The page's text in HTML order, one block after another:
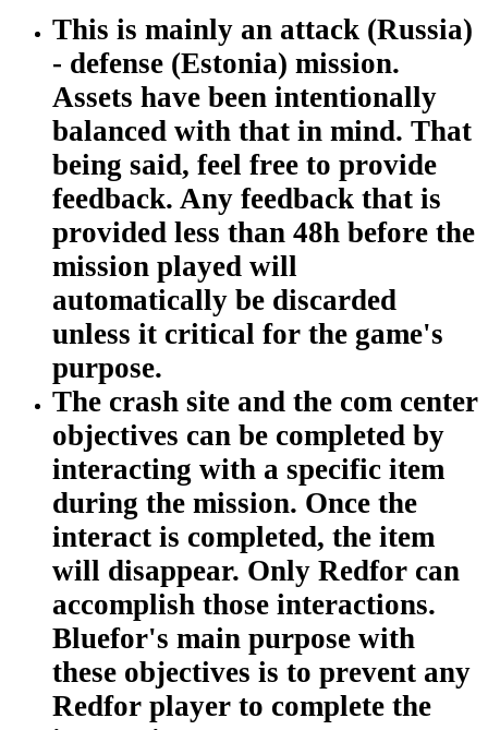
This is mainly an attack (Russia)
- defense (Estonia) mission.
Assets have been intentionally
balanced with that in mind. That
being said, feel free to provide
feedback. Any feedback that is
provided less than 48h before the
mission played will
automatically be discarded
unless it critical for the game's
purpose.
The crash site and the com center
objectives can be completed by
interacting with a specific item
during the mission. Once the
interact is completed, the item
will disappear. Only Redfor can
accomplish those interactions.
Bluefor's main purpose with
these objectives is to prevent any
Redfor player to complete the